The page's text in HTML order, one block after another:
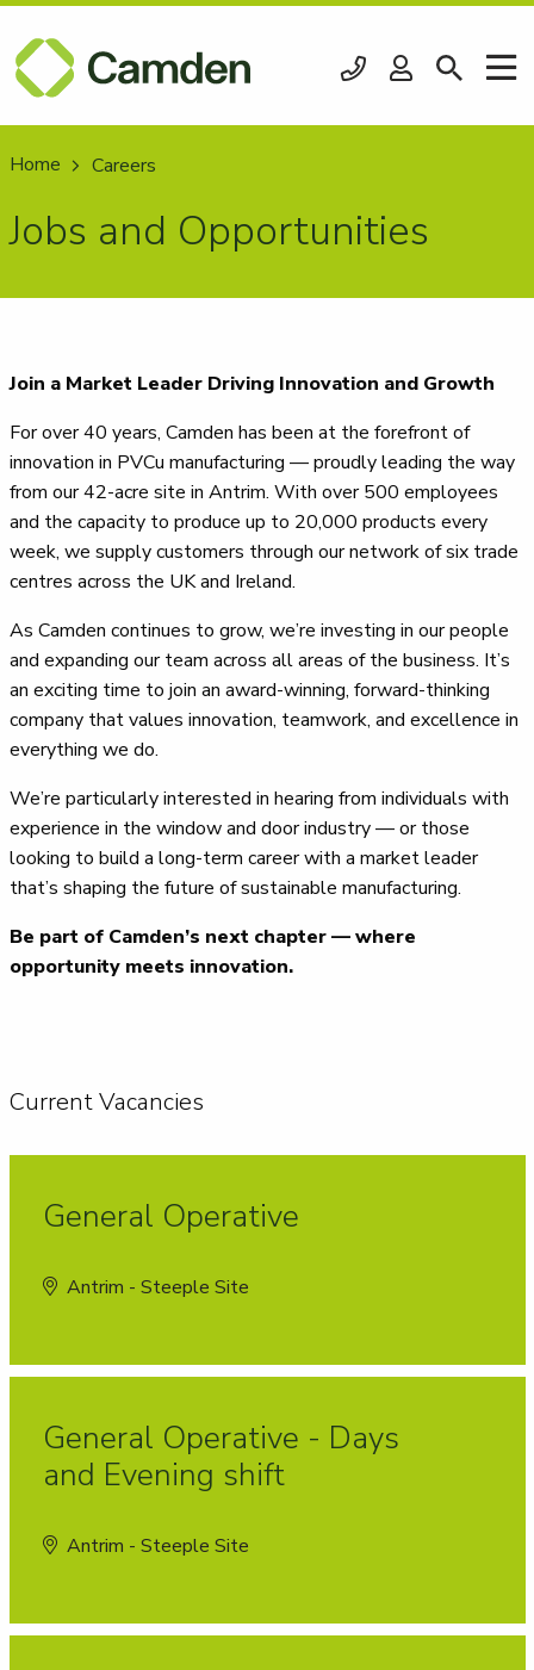
Home Current:
Careers
Jobs and Opportunities
Join a Market Leader Driving Innovation and Growth
For over 40 years, Camden has been at the forefront of
innovation in PVCu manufacturing — proudly leading the way
from our 42-acre site in Antrim. With over 500 employees
and the capacity to produce up to 20,000 products every
week, we supply customers through our network of six trade
centres across the UK and Ireland.
As Camden continues to grow, we’re investing in our people
and expanding our team across all areas of the business. It’s
an exciting time to join an award-winning, forward-thinking
company that values innovation, teamwork, and excellence in
everything we do.
We’re particularly interested in hearing from individuals with
experience in the window and door industry — or those
looking to build a long-term career with a market leader
that’s shaping the future of sustainable manufacturing.
Be part of Camden’s next chapter — where
opportunity meets innovation.
Current Vacancies
General Operative
Antrim - Steeple Site
General Operative - Days
and Evening shift
Antrim - Steeple Site